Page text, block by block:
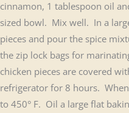
cinnamon, 1 tablespoon oil
sized bowl. Mix well. In a
pieces and pour the spice
the zip lock bags for
chicken pieces are covered
refrigerator for 8 hours.
to 450° F. Oil a large flat